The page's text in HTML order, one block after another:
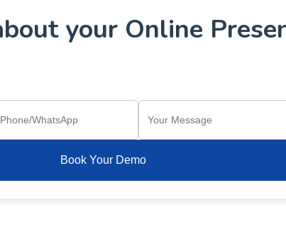
your Online
Book Your Demo